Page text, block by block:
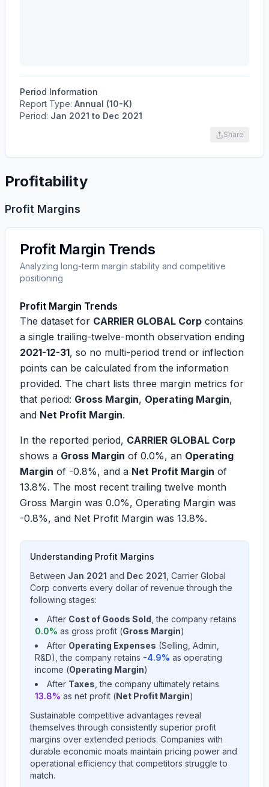
Period Information
Report Type: Annual (10-K)
Period: Jan 2021 to Dec 2021
Share
Profitability
Profit Margins
Profit Margin Trends
Analyzing long-term margin stability and competitive
positioning
Profit Margin Trends
The dataset for CARRIER GLOBAL Corp contains
a single trailing-twelve-month observation ending
2021-12-31, so no multi-period trend or inflection
points can be calculated from the information
provided. The chart lists three margin metrics for
that period: Gross Margin, Operating Margin,
and Net Profit Margin.
In the reported period, CARRIER GLOBAL Corp
shows a Gross Margin of 0.0%, an Operating
Margin of -0.8%, and a Net Profit Margin of
13.8%. The most recent trailing twelve month
Gross Margin was 0.0%, Operating Margin was
-0.8%, and Net Profit Margin was 13.8%.
Understanding Profit Margins
Between Jan 2021 and Dec 2021 Carrier Global
Corp converts every dollar of revenue through the
following stages:
After Cost of Goods Sold , the company retains
0.0% as gross profit (Gross Margin)
After Operating Expenses (Selling, Admin,
R&D), the company retains -4.9% as operating
income (Operating Margin)
After Taxes , the company ultimately retains
13.8% as net profit (Net Profit Margin)
Sustainable competitive advantages reveal
themselves through consistently superior profit
margins over extended periods. Companies with
durable economic moats maintain pricing power and
operational efficiency that competitors struggle to
match.